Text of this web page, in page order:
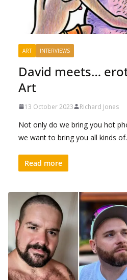
ART INTERVIEWS
David meets…
Art
13 October 2023 Richard Jones
Not only do we bring you hot
we want to bring you all kinds
Read more